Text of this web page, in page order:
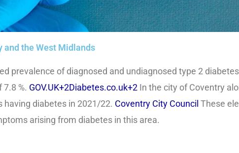
and the West Midlands
prevalence of diagnosed and undiagnosed type 2
%. GOV.UK+2Diabetes.co.uk+2 In the city of Coventry
having diabetes in 2021/22. Coventry City Council These
arising from diabetes in this area.